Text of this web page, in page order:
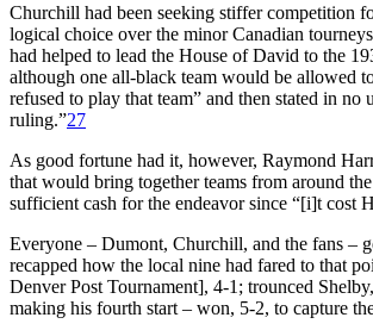
Churchill had been seeking stiffer competition
logical choice over the minor Canadian
had helped to lead the House of David to the
although one all-black team would be allowed
refused to play that team” and then stated in
ruling.”27
As good fortune had it, however, Raymond
that would bring together teams from around
sufficient cash for the endeavor since “[i]t cost
Everyone – Dumont, Churchill, and the fans –
recapped how the local nine had fared to that
Denver Post Tournament], 4-1; trounced
making his fourth start – won, 5-2, to capture